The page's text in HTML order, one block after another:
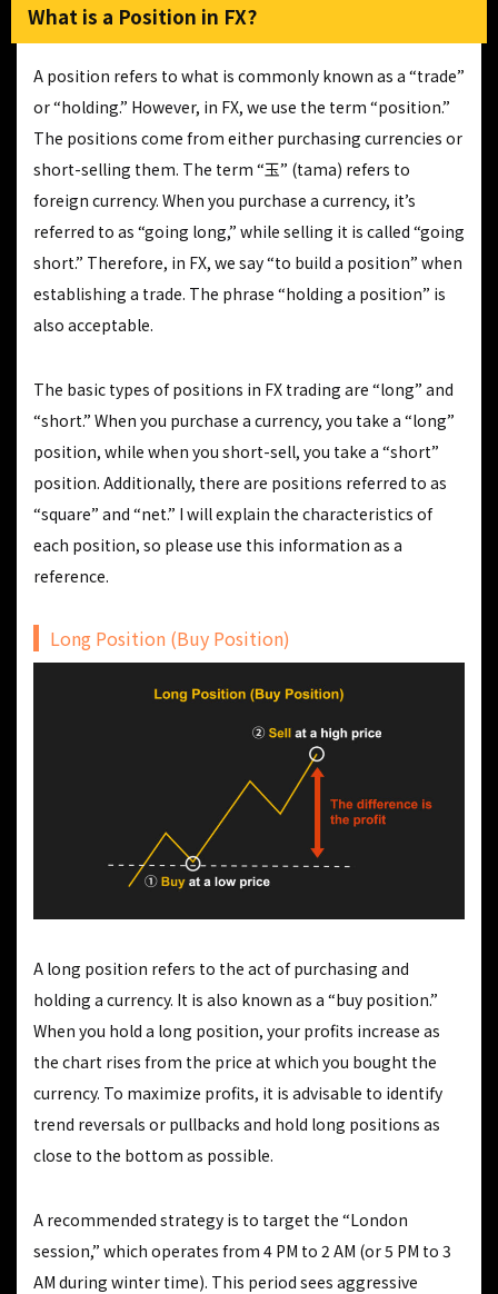
What is a Position in FX?
A position refers to what is commonly known as a “trade”
or “holding.” However, in FX, we use the term “position.”
The positions come from either purchasing currencies or
short-selling them. The term “玉” (tama) refers to
foreign currency. When you purchase a currency, it’s
referred to as “going long,” while selling it is called “going
short.” Therefore, in FX, we say “to build a position” when
establishing a trade. The phrase “holding a position” is
also acceptable.
The basic types of positions in FX trading are “long” and
“short.” When you purchase a currency, you take a “long”
position, while when you short-sell, you take a “short”
position. Additionally, there are positions referred to as
“square” and “net.” I will explain the characteristics of
each position, so please use this information as a
reference.
Long Position (Buy Position)
A long position refers to the act of purchasing and
holding a currency. It is also known as a “buy position.”
When you hold a long position, your profits increase as
the chart rises from the price at which you bought the
currency. To maximize profits, it is advisable to identify
trend reversals or pullbacks and hold long positions as
close to the bottom as possible.
A recommended strategy is to target the “London
session,” which operates from 4 PM to 2 AM (or 5 PM to 3
AM during winter time). This period sees aggressive